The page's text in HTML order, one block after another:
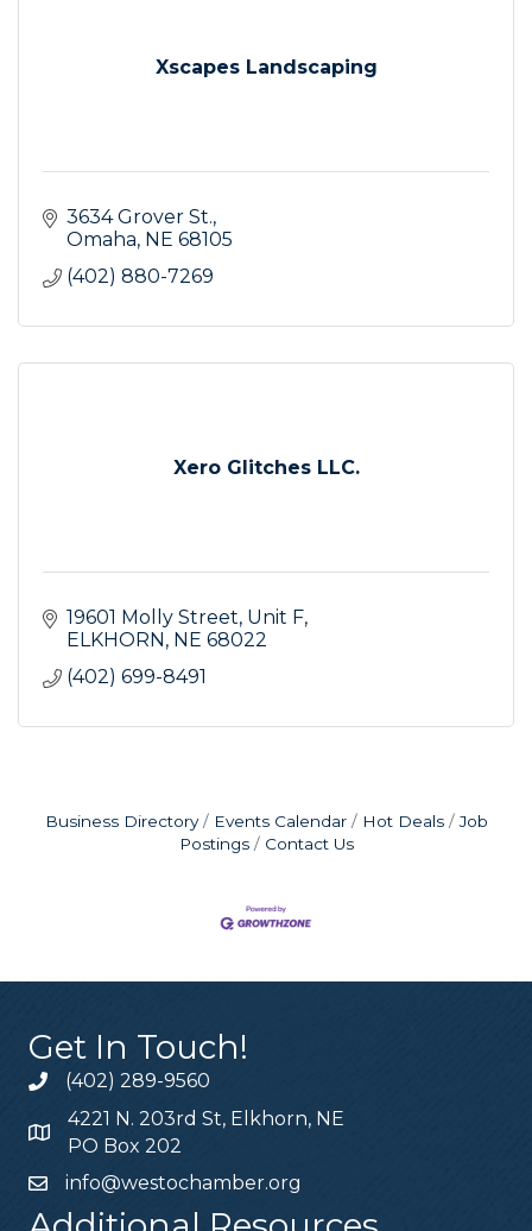
Xscapes Landscaping
3634 Grover St.
Omaha NE 68105
(402) 880-7269
Xero Glitches LLC.
19601 Molly Street Unit F
ELKHORN NE 68022
(402) 699-8491
Business Directory Events Calendar Hot Deals
Job
Postings
Contact Us
Get In Touch!
(402) 289-9560
4221 N. 203rd St, Elkhorn, NE
PO Box 202
info@westochamber.org